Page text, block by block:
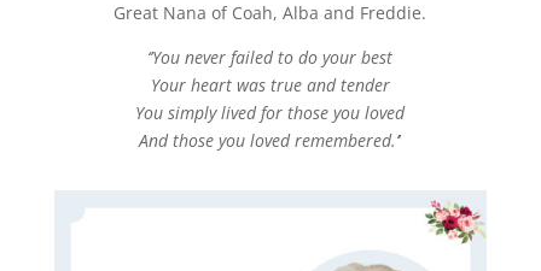
Great Nana of Coah, Alba and Freddie.
‘’You never failed to do your best
Your heart was true and tender
You simply lived for those you loved
And those you loved remembered.’’